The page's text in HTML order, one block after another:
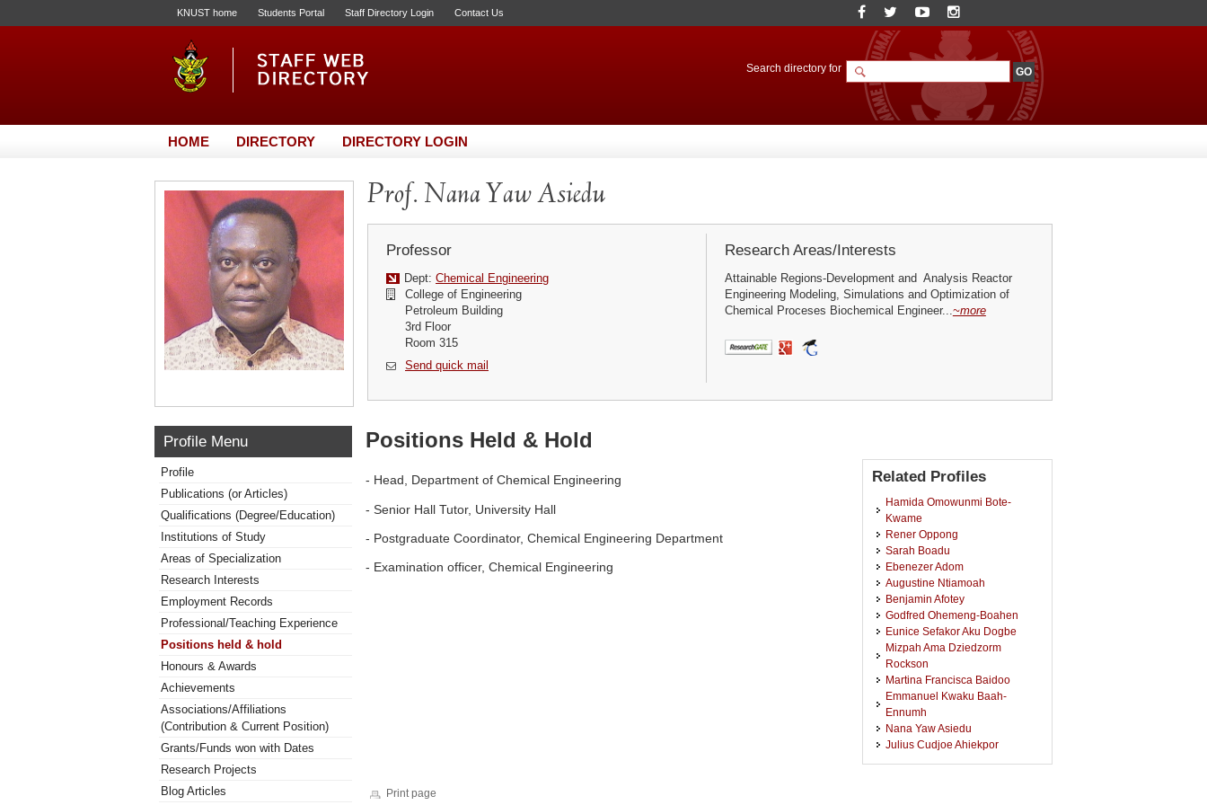
KNUST home Students Portal Staff Directory Login Contact Us
Search directory for
HOME DIRECTORY DIRECTORY LOGIN
Prof. Nana Yaw Asiedu
Professor
Dept: Chemical Engineering
College of Engineering
Petroleum Building
3rd Floor
Room 315
Send quick mail
Research Areas/Interests
Attainable Regions-Development and Analysis Reactor
Engineering Modeling, Simulations and Optimization of
Chemical Proceses Biochemical Engineer...~more
Profile Menu
Profile
Publications (or Articles)
Qualifications (Degree/Education)
Institutions of Study
Areas of Specialization
Research Interests
Employment Records
Professional/Teaching Experience
Positions held & hold
Honours & Awards
Achievements
Associations/Affiliations
(Contribution & Current Position)
Grants/Funds won with Dates
Research Projects
Blog Articles
Positions Held & Hold
- Head, Department of Chemical Engineering
- Senior Hall Tutor, University Hall
- Postgraduate Coordinator, Chemical Engineering Department
- Examination officer, Chemical Engineering
Related Profiles
Hamida Omowunmi Bote-
Kwame
Rener Oppong
Sarah Boadu
Ebenezer Adom
Augustine Ntiamoah
Benjamin Afotey
Godfred Ohemeng-Boahen
Eunice Sefakor Aku Dogbe
Mizpah Ama Dziedzorm
Rockson
Martina Francisca Baidoo
Emmanuel Kwaku Baah-
Ennumh
Nana Yaw Asiedu
Julius Cudjoe Ahiekpor
Print page